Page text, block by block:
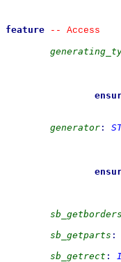
feature
--
Access
generator :
sb_getborders
sb_getparts :
sb_getrect :